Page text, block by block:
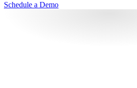
Schedule a Demo